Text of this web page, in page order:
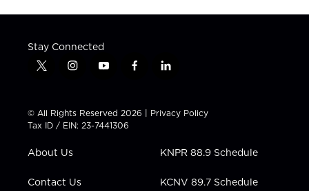
Stay Connected
t
t
t
e
i
t
a
g
a
y
t
u
b
f
e
b
l
k
e
n
© All Rights Reserved 2026 | Privacy Policy
Tax ID / EIN: 23-7441306
About Us
Contact Us
KNPR 88.9 Schedule
KCNV 89.7 Schedule